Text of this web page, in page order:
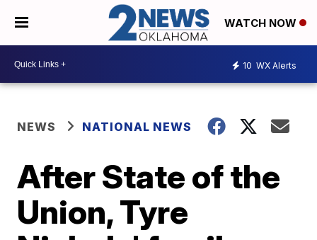
WATCH NOW
10 WX Alerts
NEWS NATIONAL NEWS
After State of the
Union, Tyre